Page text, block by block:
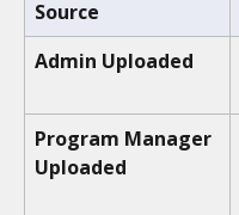
Source
Admin Uploaded
Program Manager
Uploaded